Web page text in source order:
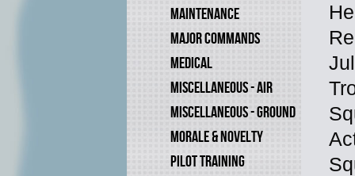
MAINTENANCE
MAJOR COMMANDS
MEDICAL
MISCELLANEOUS - AIR
MISCELLANEOUS - GROUND
MORALE & NOVELTY
PILOT TRAINING